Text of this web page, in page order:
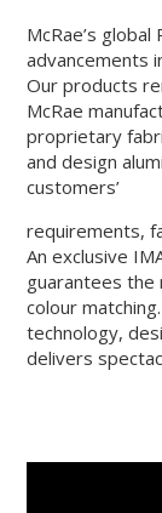
McRae’s
advancements
Our products
McRae
proprietary
and design
customers’
requirements,
An exclusive
guarantees
colour
technology,
delivers